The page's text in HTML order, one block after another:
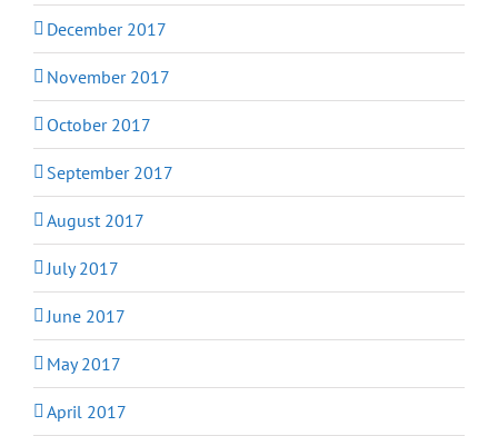
December 2017
November 2017
October 2017
September 2017
August 2017
July 2017
June 2017
May 2017
April 2017